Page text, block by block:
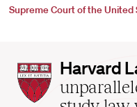
Supreme Court of the United
Harvard
Law
School
Harvard